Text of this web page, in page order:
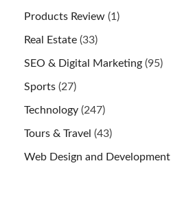
Products Review (1)
Real Estate (33)
SEO & Digital Marketing (95)
Sports (27)
Technology (247)
Tours & Travel (43)
Web Design and Development